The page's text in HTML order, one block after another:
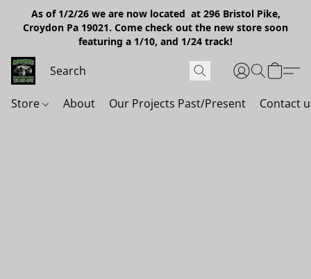
As of 1/2/26 we are now located at 296 Bristol Pike,
Croydon Pa 19021. Come check out the new store soon
featuring a 1/10, and 1/24 track!
Store About Our Projects Past/Present Contact